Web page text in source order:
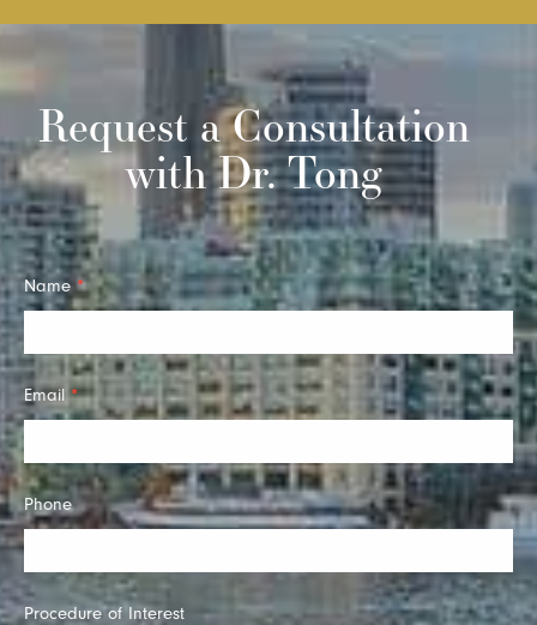
Request a Consultation
with Dr. Tong
Quick
Name*
Email*
Phone
Procedure of Interest